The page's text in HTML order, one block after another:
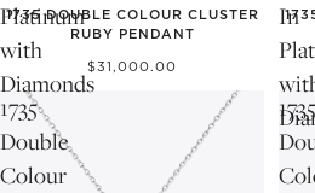
Platinum
with
Diamonds
1735 DOUBLE COLOUR CLUSTER
RUBY PENDANT
$31,000.00
In
1735
Double
Colour
1735